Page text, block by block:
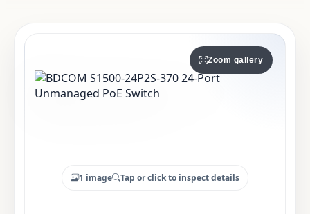
Zoom gallery
1 image Tap or click to inspect details